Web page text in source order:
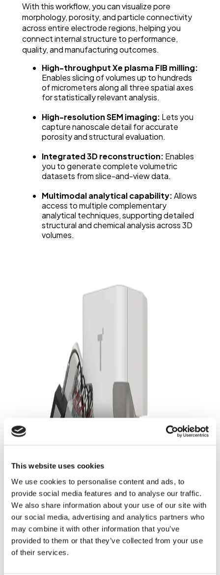
This website uses cookies
We use cookies to personalise content and ads, to
provide social media features and to analyse our traffic.
We also share information about your use of our site with
our social media, advertising and analytics partners who
may combine it with other information that you’ve
provided to them or that they’ve collected from your use
of their services.
Visualize 3D Pore Networks in NMC Cathodes
with Large-Volume FIB-SEM Tomography
Quantify Graphite Anode Porosity in 3D with
FIB-SEM Tomography
Analyze Pore Size Distribution and Pore
Interconnectivity Quantitatively
With this workflow, you can visualize pore
morphology, porosity, and particle connectivity
across entire electrode regions, helping you
connect internal structure to performance,
quality, and manufacturing outcomes.
High-throughput Xe plasma FIB milling:
Enables slicing of volumes up to hundreds
of micrometers along all three spatial axes
for statistically relevant analysis.
High-resolution SEM imaging: Lets you
capture nanoscale detail for accurate
porosity and structural evaluation.
Integrated 3D reconstruction: Enables
you to generate complete volumetric
datasets from slice-and-view data.
Multimodal analytical capability:Allows
access to multiple complementary
analytical techniques, supporting detailed
structural and chemical analysis across 3D
volumes.